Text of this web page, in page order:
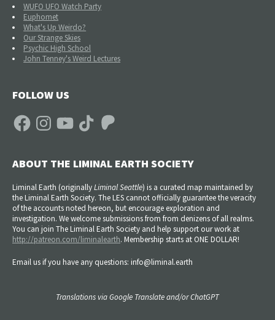
WUFO UFO Watch Party
Euphomet
What's Up Weirdo?
Our Strange Skies
Psychic High School
John Tenney's Weird Lectures
FOLLOW US
FacebookInstagramYouTube TikTok Patreon
ABOUT THE LIMINAL EARTH SOCIETY
Liminal Earth (originallyLiminal Seattle) is a curated map maintained by
the Liminal Earth Society. The LES cannot officially guarantee the veracity
of the accounts noted hereon, but encourage exploration and
investigation. We welcome submissions from from denizens of all realms.
You can join The Liminal Earth Society and help support our work at
http://patreon.com/liminalearth. Membership starts at ONE DOLLAR!
Email us if you have any questions: info@liminal.earth
Translations via Google Translate and/or ChatGPT